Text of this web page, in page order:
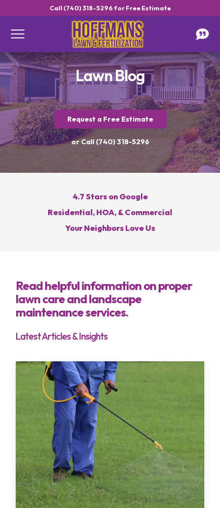
Call (740) 318-5296 for Free Estimate
Call Hoffmans Lawn & Fertilization
Services
Areas
About
Blog
Contact
My Account
Free Estimate
Lawn Blog
Request a Free Estimate
or Call (740) 318-5296
4.7 Stars on Google
Residential, HOA, & Commercial
Your Neighbors Love Us
Read helpful information on proper
lawn care and landscape
maintenance services.
Latest Articles & Insights